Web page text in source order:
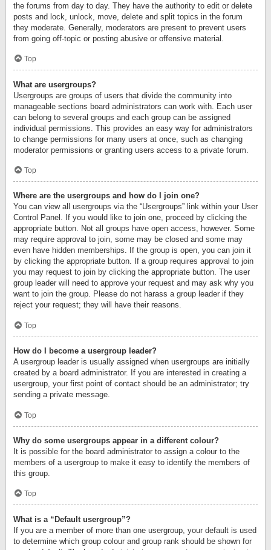
the forums from day to day. They have the authority to edit or delete
posts and lock, unlock, move, delete and split topics in the forum
they moderate. Generally, moderators are present to prevent users
from going off-topic or posting abusive or offensive material.
Top
What are usergroups?
Usergroups are groups of users that divide the community into
manageable sections board administrators can work with. Each user
can belong to several groups and each group can be assigned
individual permissions. This provides an easy way for administrators
to change permissions for many users at once, such as changing
moderator permissions or granting users access to a private forum.
Top
Where are the usergroups and how do I join one?
You can view all usergroups via the “Usergroups” link within your User
Control Panel. If you would like to join one, proceed by clicking the
appropriate button. Not all groups have open access, however. Some
may require approval to join, some may be closed and some may
even have hidden memberships. If the group is open, you can join it
by clicking the appropriate button. If a group requires approval to join
you may request to join by clicking the appropriate button. The user
group leader will need to approve your request and may ask why you
want to join the group. Please do not harass a group leader if they
reject your request; they will have their reasons.
Top
How do I become a usergroup leader?
A usergroup leader is usually assigned when usergroups are initially
created by a board administrator. If you are interested in creating a
usergroup, your first point of contact should be an administrator; try
sending a private message.
Top
Why do some usergroups appear in a different colour?
It is possible for the board administrator to assign a colour to the
members of a usergroup to make it easy to identify the members of
this group.
Top
What is a “Default usergroup”?
If you are a member of more than one usergroup, your default is used
to determine which group colour and group rank should be shown for